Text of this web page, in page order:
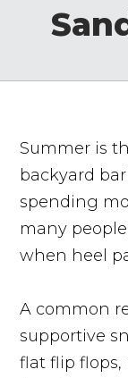
Summer is
backyard
spending
many
when heel
A common
supportive
flat flip flops,